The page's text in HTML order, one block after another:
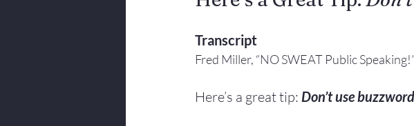
Transcript
Fred Miller, “NO SWEAT Public Speaking!”
Here’s a great tip: Don’t use